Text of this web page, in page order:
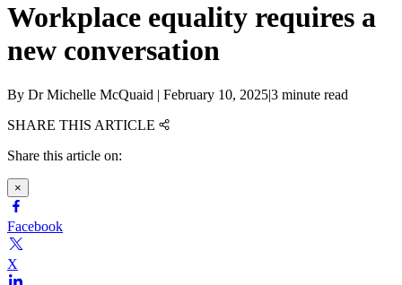
Workplace equality requires a
new conversation
By Dr Michelle McQuaid | February 10, 2025|3 minute read
SHARE THIS ARTICLE
Share this article on:
×
Facebook
X